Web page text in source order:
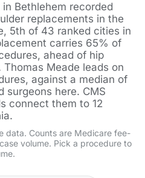
Bethlehem recorded
replacements in the
5th of 43 ranked cities in
carries 65% of
ahead of hip
Meade leads on
against a median of
surgeons here. CMS
connect them to 12
data. Counts are Medicare fee-
volume. Pick a procedure to